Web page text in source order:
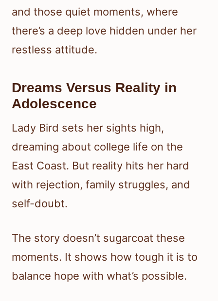
and those quiet moments, where
there’s a deep love hidden under her
restless attitude.
Dreams Versus Reality in
Adolescence
Lady Bird sets her sights high,
dreaming about college life on the
East Coast. But reality hits her hard
with rejection, family struggles, and
self-doubt.
The story doesn’t sugarcoat these
moments. It shows how tough it is to
balance hope with what’s possible.